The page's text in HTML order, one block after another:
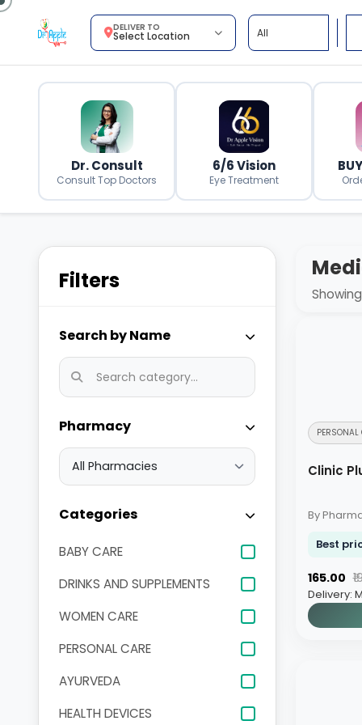
DELIVER TO
Select Location
Dr. Consult
Consult Top Doctors
6/6 Vision
Eye Treatment
Filters
Search by Name
Pharmacy
Categories
BABY CARE
DRINKS AND SUPPLEMENTS
WOMEN CARE
PERSONAL CARE
AYURVEDA
HEALTH DEVICES
PERSONAL
Clinic
By
Best
₹165.00
Delivery: